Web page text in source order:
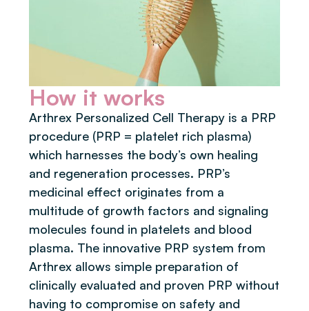
How it works
Arthrex Personalized Cell Therapy is a PRP
procedure (PRP = platelet rich plasma)
which harnesses the body’s own healing
and regeneration processes. PRP’s
medicinal effect originates from a
multitude of growth factors and signaling
molecules found in platelets and blood
plasma. The innovative PRP system from
Arthrex allows simple preparation of
clinically evaluated and proven PRP without
having to compromise on safety and